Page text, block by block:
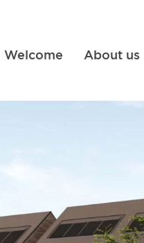
Welcome About us